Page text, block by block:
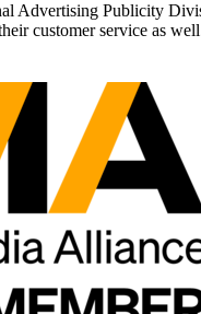
Advertising Publicity
customer service as